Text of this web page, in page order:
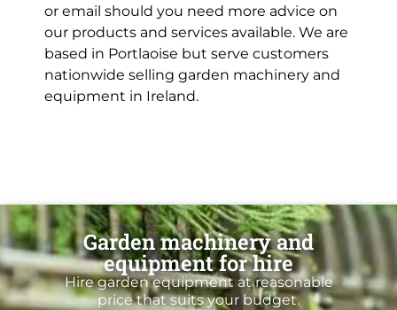
or email should you need more advice on
our products and services available. We are
based in Portlaoise but serve customers
nationwide selling garden machinery and
equipment in Ireland.
Garden machinery and
equipment for hire
Hire garden equipment at reasonable
price that suits your budget.